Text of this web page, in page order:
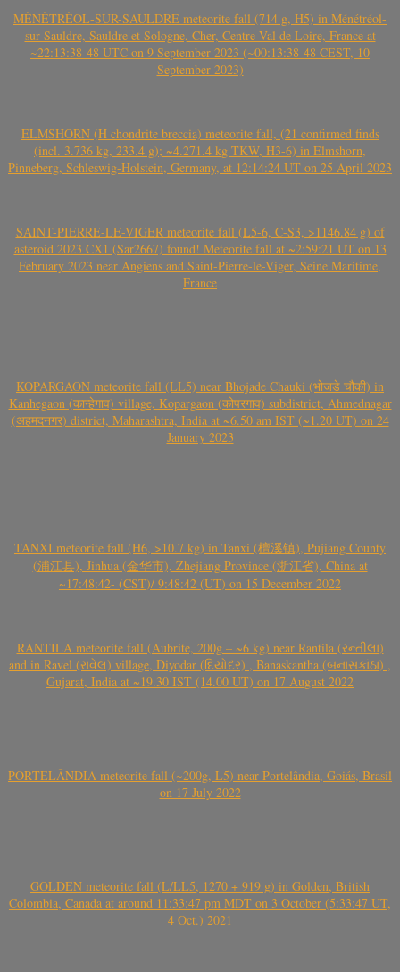
MÉNÉTRÉOL-SUR-SAULDRE meteorite fall (714 g, H5) in Ménétréol-
sur-Sauldre, Sauldre et Sologne, Cher, Centre-Val de Loire, France at
~22:13:38-48 UTC on 9 September 2023 (~00:13:38-48 CEST, 10
September 2023)
ELMSHORN (H chondrite breccia) meteorite fall, (21 confirmed finds
(incl. 3.736 kg, 233.4 g); ~4.271.4 kg TKW, H3-6) in Elmshorn,
Pinneberg, Schleswig-Holstein, Germany, at 12:14:24 UT on 25 April 2023
SAINT-PIERRE-LE-VIGER meteorite fall (L5-6, C-S3, >1146.84 g) of
asteroid 2023 CX1 (Sar2667) found! Meteorite fall at ~2:59:21 UT on 13
February 2023 near Angiens and Saint-Pierre-le-Viger, Seine Maritime,
France
KOPARGAON meteorite fall (LL5) near Bhojade Chauki (भोजडे चौकी) in
Kanhegaon (कान्हेगाव) village, Kopargaon (कोपरगाव) subdistrict, Ahmednagar
(अहमदनगर) district, Maharashtra, India at ~6.50 am IST (~1.20 UT) on 24
January 2023
TANXI meteorite fall (H6, >10.7 kg) in Tanxi (檀溪镇), Pujiang County
(浦江县), Jinhua (金华市), Zhejiang Province (浙江省), China at
~17:48:42- (CST)/ 9:48:42 (UT) on 15 December 2022
RANTILA meteorite fall (Aubrite, 200g – ~6 kg) near Rantila (રન્તીલા)
and in Ravel (રાવેલ) village, Diyodar (દિયોદર) , Banaskantha (બનાસકાંઠા) ,
Gujarat, India at ~19.30 IST (14.00 UT) on 17 August 2022
PORTELÂNDIA meteorite fall (~200g, L5) near Portelândia, Goiás, Brasil
on 17 July 2022
GOLDEN meteorite fall (L/LL5, 1270 + 919 g) in Golden, British
Colombia, Canada at around 11:33:47 pm MDT on 3 October (5:33:47 UT,
4 Oct.) 2021